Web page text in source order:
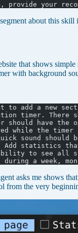
provide your
about this skill
that shows
with background
to add a new
timer. There
should have the
while the timer
sound
statistics
to see all
during a week,
asks me shows
from the very